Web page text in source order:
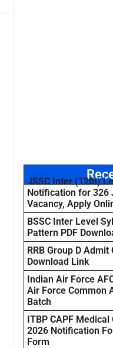
JSSC Inter (12th)
Notification for 326
Vacancy, Apply
BSSC Inter Level
Pattern PDF
RRB Group D Admit
Download Link
Indian Air Force
Air Force Common
Batch
ITBP CAPF
2026 Notification
Form